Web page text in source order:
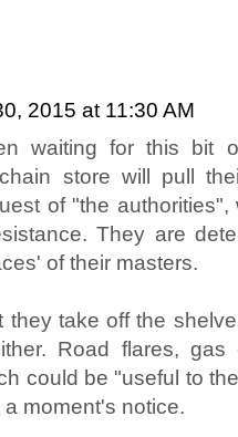
2015 at 11:30 AM
waiting for this bit
store will pull
of "the
They are
of their masters.
they take off the
Road flares,
could be "useful to
a moment's notice.